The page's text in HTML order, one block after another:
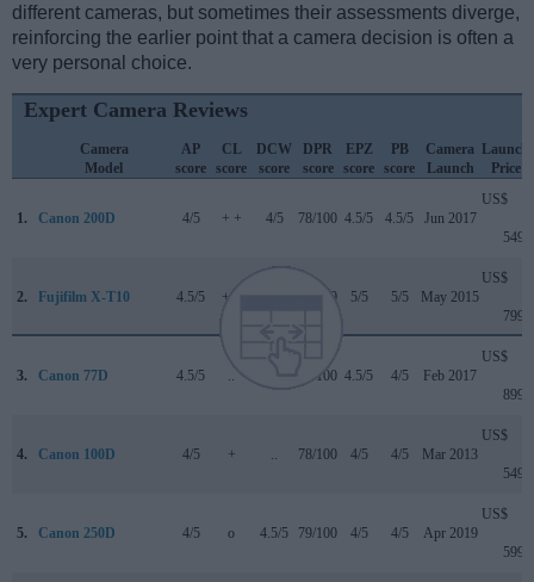
different cameras, but sometimes their assessments diverge,
reinforcing the earlier point that a camera decision is often a
very personal choice.
Expert Camera Reviews
Camera
Model
AP
score
CL
score
DCW
score
DPR
score
EPZ
score
PB
score
Camera
Launch
Launch
Price
1. Canon 200D 4/5 + + 4/5 78/100 4.5/5 4.5/5 Jun 2017
US$
549
2. Fujifilm X-T10 4.5/5 + + 80/100 5/5 5/5 May 2015
US$
799
3. Canon 77D 4.5/5 82/100 4.5/5 4/5 Feb 2017
US$
899
4. Canon 100D 4/5 + 78/100 4/5 4/5 Mar 2013
US$
549
5. Canon 250D 4/5 o 4.5/5 79/100 4/5 4/5 Apr 2019
US$
599